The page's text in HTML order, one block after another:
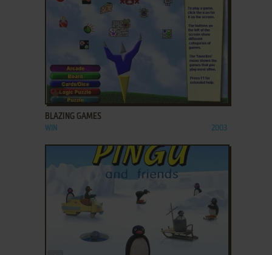
ADD TO FAVORITES
BLAZING GAMES
WIN 2003